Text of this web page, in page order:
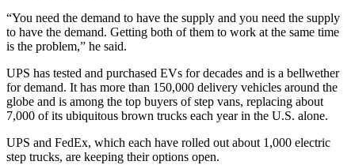
“You need the demand to have the supply and you need the supply
to have the demand. Getting both of them to work at the same time
is the problem,” he said.
UPS has tested and purchased EVs for decades and is a bellwether
for demand. It has more than 150,000 delivery vehicles around the
globe and is among the top buyers of step vans, replacing about
7,000 of its ubiquitous brown trucks each year in the U.S. alone.
UPS and FedEx, which each have rolled out about 1,000 electric
step trucks, are keeping their options open.